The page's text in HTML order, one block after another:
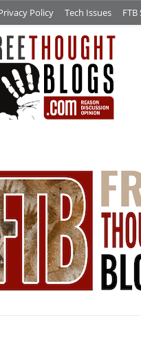
Policy Tech Issues